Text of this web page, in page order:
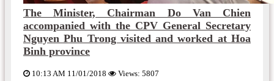
The Minister, Chairman Do Van Chien
accompanied with the CPV General Secretary
Nguyen Phu Trong visited and worked at Hoa
Binh province
10:13 AM 11/01/2018 Views: 5807